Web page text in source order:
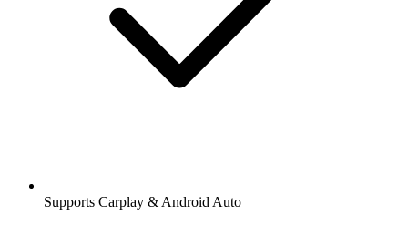
Supports Carplay & Android Auto